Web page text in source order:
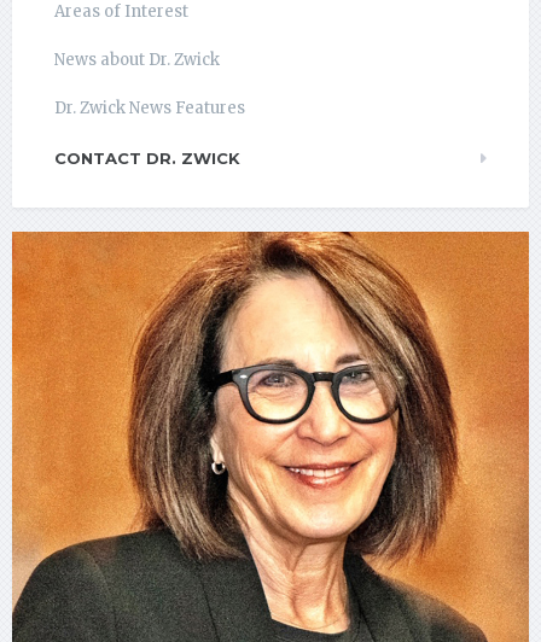
Areas of Interest
News about Dr. Zwick
Dr. Zwick News Features
CONTACT DR. ZWICK